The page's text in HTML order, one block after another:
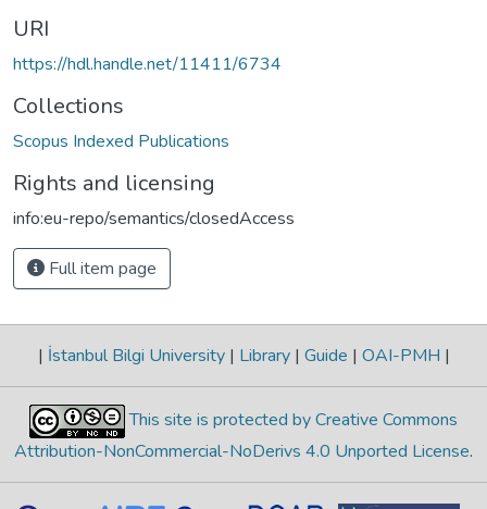
URI
https://hdl.handle.net/11411/6734
Collections
Scopus Indexed Publications
Rights and licensing
info:eu-repo/semantics/closedAccess
Full item page
| İstanbul Bilgi University | Library | Guide | OAI-PMH |
This site is protected by Creative Commons
Attribution-NonCommercial-NoDerivs 4.0 Unported License.